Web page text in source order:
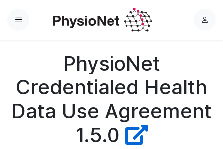
Menu
L
PhysioNet
Credentialed Health
Data Use Agreement
1.5.0